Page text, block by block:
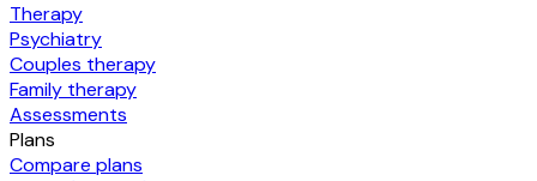
Therapy
Psychiatry
Couples therapy
Family therapy
Assessments
Plans
Compare plans